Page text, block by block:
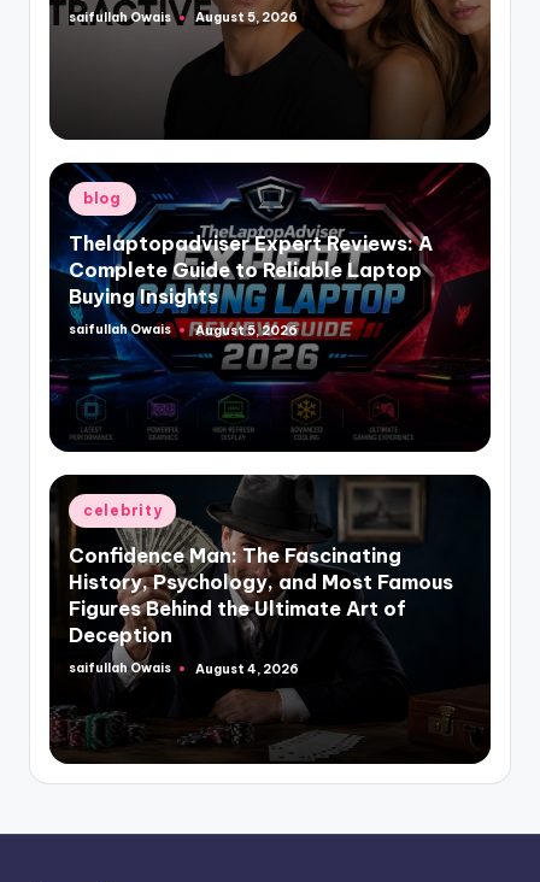
Posted
saifullah Owais August 5, 2026
Posted
in
blog
Thelaptopadviser Expert Reviews: A
Complete Guide to Reliable Laptop
Buying Insights
Posted
saifullah Owais August 5, 2026
Posted
in
celebrity
Confidence Man: The Fascinating
History, Psychology, and Most Famous
Figures Behind the Ultimate Art of
Deception
Posted
saifullah Owais August 4, 2026